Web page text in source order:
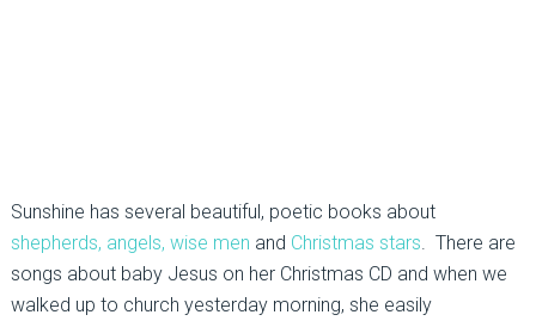
Sunshine has several beautiful, poetic books about
shepherds, angels, wise men and Christmas stars. There are
songs about baby Jesus on her Christmas CD and when we
walked up to church yesterday morning, she easily